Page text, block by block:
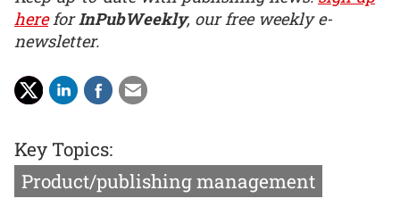
hereforInPubWeekly, our free weekly e-
newsletter.
Key Topics:
Product/publishing management